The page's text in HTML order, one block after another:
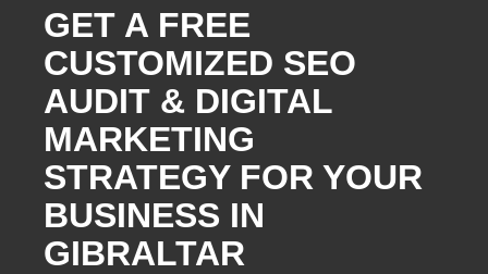
GET A FREE
CUSTOMIZED SEO
AUDIT & DIGITAL
MARKETING
STRATEGY FOR YOUR
BUSINESS IN
GIBRALTAR